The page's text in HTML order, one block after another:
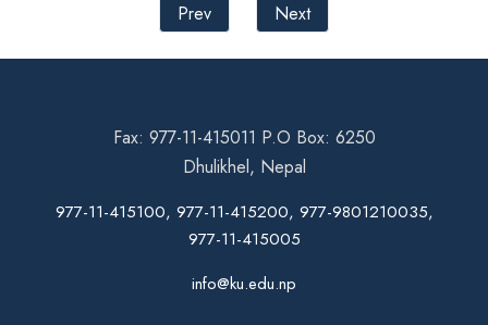
Prev
Next
Fax: 977-11-415011 P.O Box: 6250
Dhulikhel, Nepal
977-11-415100, 977-11-415200, 977-9801210035,
977-11-415005
info@ku.edu.np